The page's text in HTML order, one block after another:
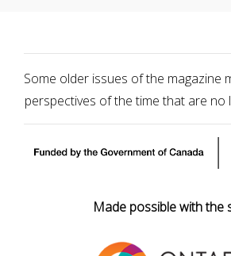
Some older issues of the magazine
perspectives of the time that are no
Made possible with the